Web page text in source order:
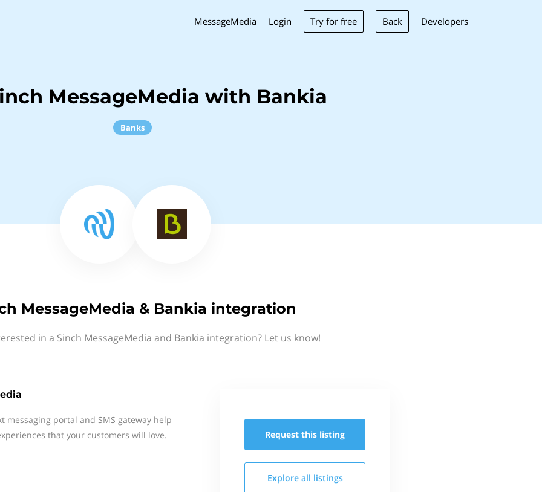
MessageMedia Login Try for free Back Developers
MessageMedia with Bankia
Banks
MessageMedia & Bankia integration
in a Sinch MessageMedia and Bankia integration? Let us know!
messaging portal and SMS gateway help
that your customers will love.
Request this listing
Explore all listings